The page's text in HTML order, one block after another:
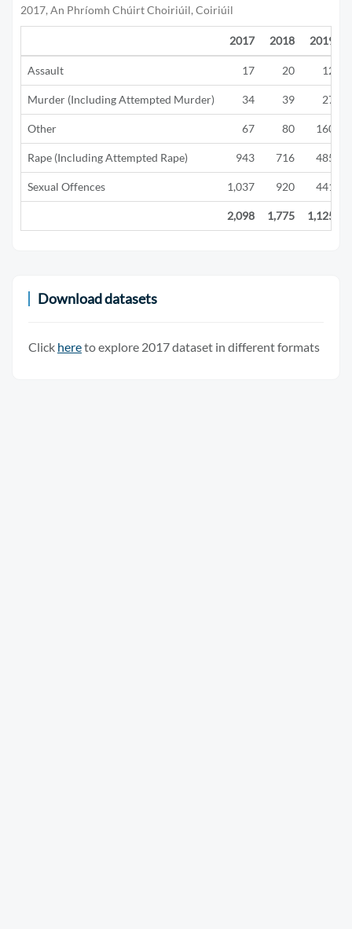
2017, An Phríomh Chúirt Choiriúil, Coiriúil
2017 2018 2019
Assault 17 20 12
Murder (Including Attempted Murder) 34 39 27
Other 67 80 160
Rape (Including Attempted Rape) 943 716 485
Sexual Offences 1,037 920 441
2,098 1,775 1,125
Download datasets
Click hereto explore 2017 dataset in different formats